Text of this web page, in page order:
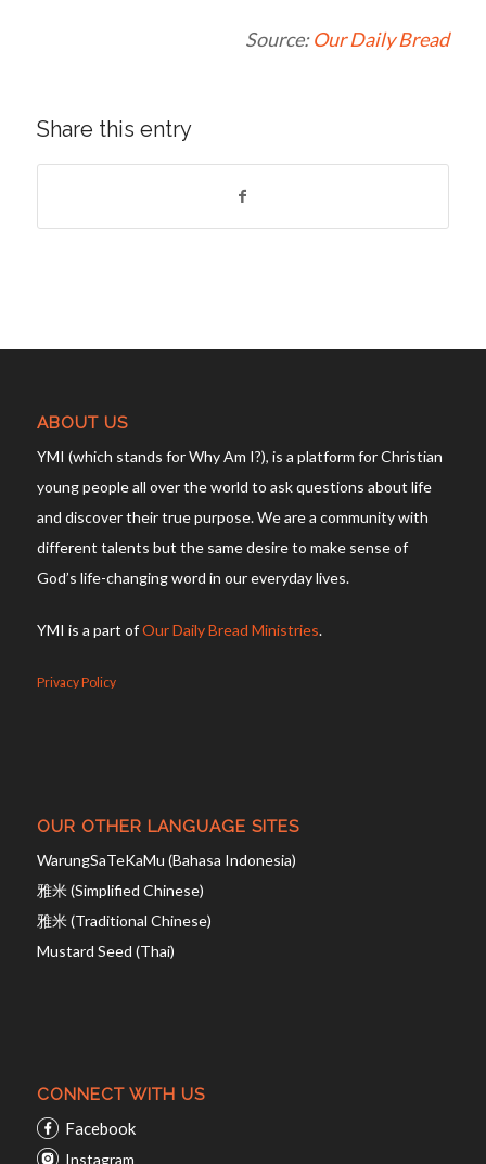
Source:Our Daily Bread
Share this entry
ABOUT US
YMI (which stands for Why Am I?), is a platform for Christian
young people all over the world to ask questions about life
and discover their true purpose. We are a community with
different talents but the same desire to make sense of
God’s life-changing word in our everyday lives.
YMI is a part ofOur Daily Bread Ministries.
Privacy Policy
OUR OTHER LANGUAGE SITES
WarungSaTeKaMu (Bahasa Indonesia)
雅米 (Simplified Chinese)
雅米 (Traditional Chinese)
Mustard Seed (Thai)
CONNECT WITH US
Facebook
Instagram